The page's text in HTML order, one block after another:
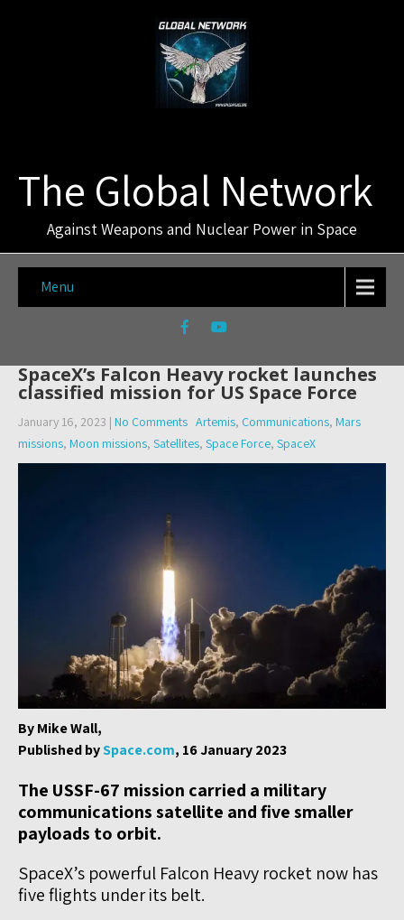
The Global Network
Against Weapons and Nuclear Power in Space
Menu
SpaceX’s Falcon Heavy rocket launches
classified mission for US Space Force
January 16, 2023 | No Comments Artemis, Communications, Mars
missions, Moon missions, Satellites, Space Force, SpaceX
By Mike Wall,
Published bySpace.com, 16 January 2023
The USSF-67 mission carried a military
communications satellite and five smaller
payloads to orbit.
SpaceX’s powerful Falcon Heavy rocket now has
five flights under its belt.